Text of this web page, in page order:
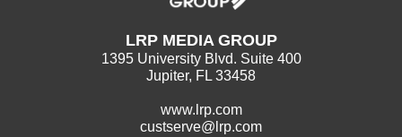
LRP MEDIA GROUP
1395 University Blvd. Suite 400
Jupiter, FL 33458
www.lrp.com
custserve@lrp.com